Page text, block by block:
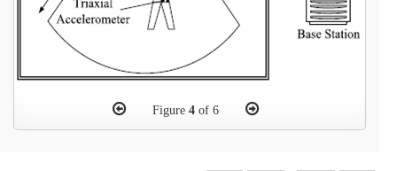
Figure 4of 6